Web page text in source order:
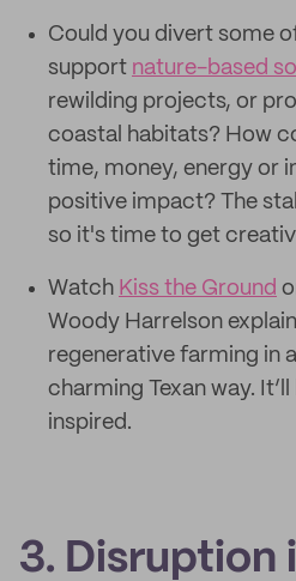
Could you divert some
support nature-based
rewilding projects, or
coastal habitats? How
time, money, energy or
positive impact? The
so it's time to get
Watch Kiss the Ground
Woody Harrelson
regenerative farming in
charming Texan way.
inspired.
3. Disruption